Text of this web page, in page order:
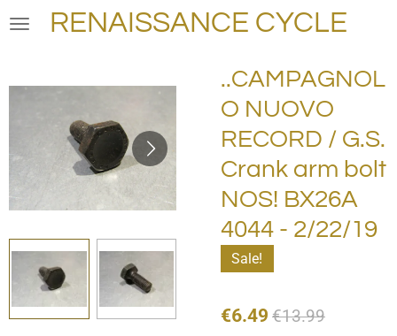
Skip
content
RENAISSANCE CYCLE
..CAMPAGNOL
O NUOVO
RECORD / G.S.
Crank arm bolt
NOS! BX26A
4044 - 2/22/19
Sale!
€6.49 €13.99